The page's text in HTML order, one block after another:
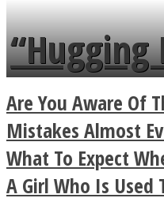
a minute
Buddhist
True
Are You Aware Of
Mistakes Almost
What To Expect
A Girl Who Is Used